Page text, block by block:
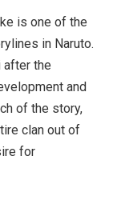
is one of the
in Naruto.
after the
and
of the story,
clan out of
for